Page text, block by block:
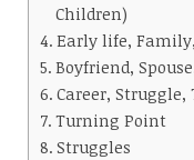
Children)
Early life,
Boyfriend,
Career,
Turning Point
Struggles